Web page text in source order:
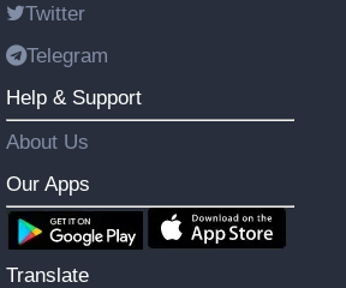
Twitter
Telegram
Help & Support
About Us
Our Apps
Translate